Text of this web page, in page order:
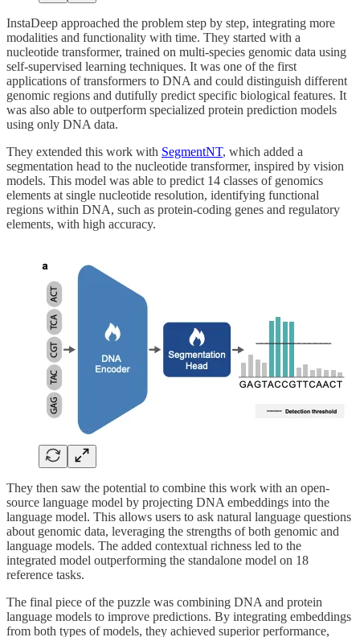
InstaDeep approached the problem step by step, integrating more
modalities and functionality with time. They started with a
nucleotide transformer, trained on multi-species genomic data using
self-supervised learning techniques. It was one of the first
applications of transformers to DNA and could distinguish different
genomic regions and dutifully predict specific biological features. It
was also able to outperform specialized protein prediction models
using only DNA data.
They extended this work with SegmentNT, which added a
segmentation head to the nucleotide transformer, inspired by vision
models. This model was able to predict 14 classes of genomics
elements at single nucleotide resolution, identifying functional
regions within DNA, such as protein-coding genes and regulatory
elements, with high accuracy.
They then saw the potential to combine this work with an open-
source language model by projecting DNA embeddings into the
language model. This allows users to ask natural language questions
about genomic data, leveraging the strengths of both genomic and
language models. The added contextual richness led to the
integrated model outperforming the standalone model on 18
reference tasks.
The final piece of the puzzle was combining DNA and protein
language models to improve predictions. By integrating embeddings
from both types of models, they achieved superior performance,